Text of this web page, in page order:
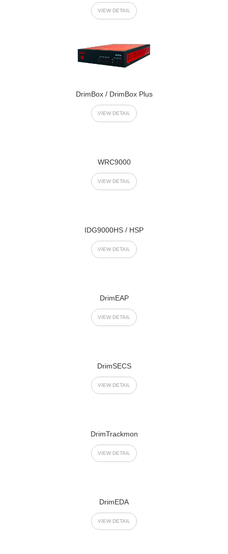
VIEW DETAIL
DrimBox / DrimBox Plus
VIEW DETAIL
WRC9000
VIEW DETAIL
IDG9000HS / HSP
VIEW DETAIL
DrimEAP
VIEW DETAIL
DrimSECS
VIEW DETAIL
DrimTrackmon
VIEW DETAIL
DrimEDA
VIEW DETAIL